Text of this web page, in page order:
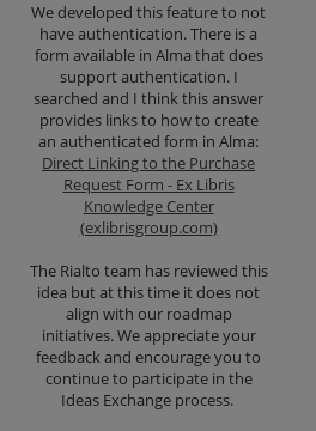
We developed this feature to not
have authentication. There is a
form available in Alma that does
support authentication. I
searched and I think this answer
provides links to how to create
an authenticated form in Alma:
Direct Linking to the Purchase
Request Form - Ex Libris
Knowledge Center
(exlibrisgroup.com)
The Rialto team has reviewed this
idea but at this time it does not
align with our roadmap
initiatives. We appreciate your
feedback and encourage you to
continue to participate in the
Ideas Exchange process.